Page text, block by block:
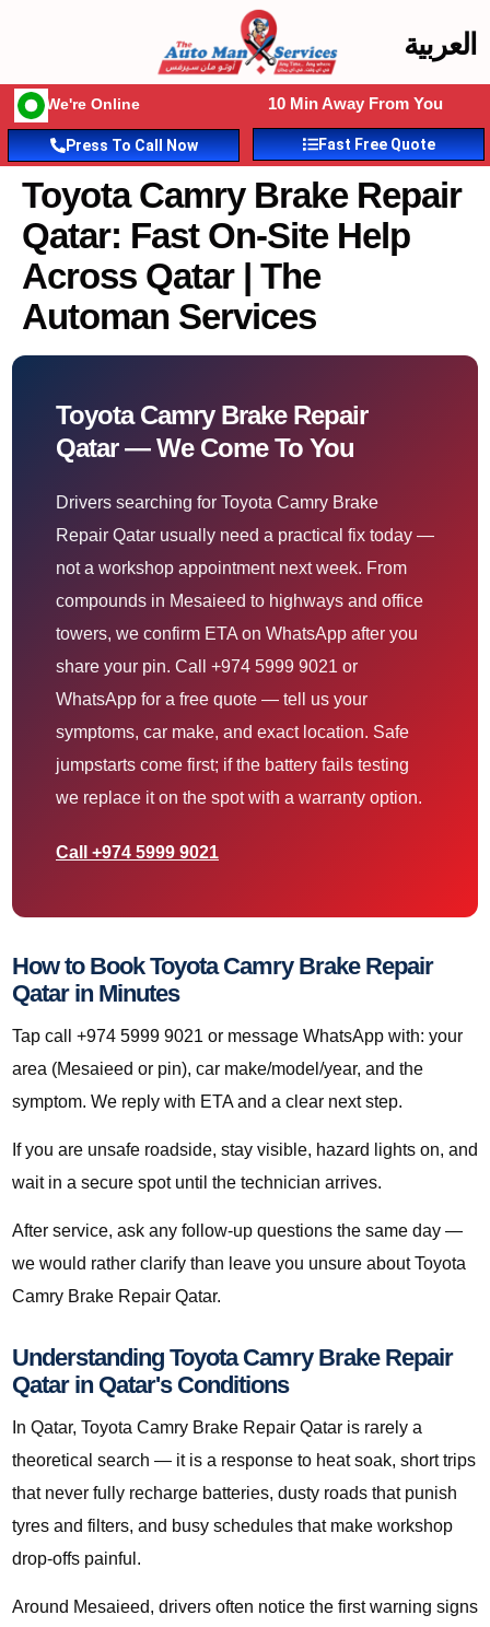
العربية
We're Online 10 Min Away From You
Press To Call Now Fast Free Quote
Toyota Camry Brake Repair
Qatar: Fast On-Site Help
Across Qatar | The
Automan Services
Toyota Camry Brake Repair
Qatar — We Come To You
Drivers searching for Toyota Camry Brake
Repair Qatar usually need a practical fix today —
not a workshop appointment next week. From
compounds in Mesaieed to highways and office
towers, we confirm ETA on WhatsApp after you
share your pin. Call +974 5999 9021 or
WhatsApp for a free quote — tell us your
symptoms, car make, and exact location. Safe
jumpstarts come first; if the battery fails testing
we replace it on the spot with a warranty option.
Call +974 5999 9021
How to Book Toyota Camry Brake Repair
Qatar in Minutes
Tap call +974 5999 9021 or message WhatsApp with: your
area (Mesaieed or pin), car make/model/year, and the
symptom. We reply with ETA and a clear next step.
If you are unsafe roadside, stay visible, hazard lights on, and
wait in a secure spot until the technician arrives.
After service, ask any follow-up questions the same day —
we would rather clarify than leave you unsure about Toyota
Camry Brake Repair Qatar.
Understanding Toyota Camry Brake Repair
Qatar in Qatar's Conditions
In Qatar, Toyota Camry Brake Repair Qatar is rarely a
theoretical search — it is a response to heat soak, short trips
that never fully recharge batteries, dusty roads that punish
tyres and filters, and busy schedules that make workshop
drop-offs painful.
Around Mesaieed, drivers often notice the first warning signs